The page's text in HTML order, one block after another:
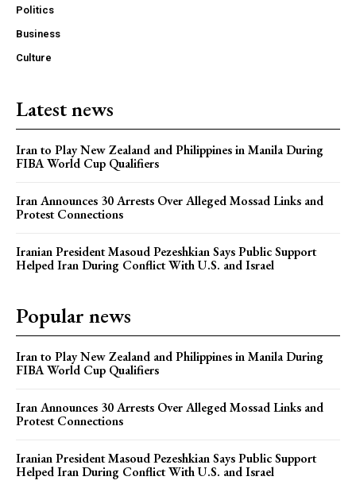
Politics
Business
Culture
Latest news
Iran to Play New Zealand and Philippines in Manila During
FIBA World Cup Qualifiers
Iran Announces 30 Arrests Over Alleged Mossad Links and
Protest Connections
Iranian President Masoud Pezeshkian Says Public Support
Helped Iran During Conflict With U.S. and Israel
Popular news
Iran to Play New Zealand and Philippines in Manila During
FIBA World Cup Qualifiers
Iran Announces 30 Arrests Over Alleged Mossad Links and
Protest Connections
Iranian President Masoud Pezeshkian Says Public Support
Helped Iran During Conflict With U.S. and Israel